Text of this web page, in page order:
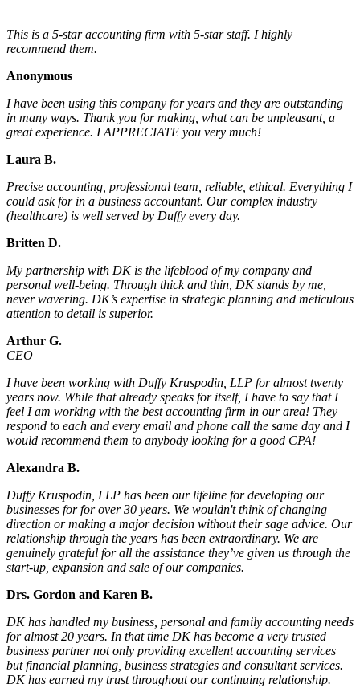
This is a 5-star accounting firm with 5-star staff. I highly
recommend them.
Anonymous
I have been using this company for years and they are outstanding
in many ways. Thank you for making, what can be unpleasant, a
great experience. I APPRECIATE you very much!
Laura B.
Precise accounting, professional team, reliable, ethical. Everything I
could ask for in a business accountant. Our complex industry
(healthcare) is well served by Duffy every day.
Britten D.
My partnership with DK is the lifeblood of my company and
personal well-being. Through thick and thin, DK stands by me,
never wavering. DK’s expertise in strategic planning and meticulous
attention to detail is superior.
Arthur G.
CEO
I have been working with Duffy Kruspodin, LLP for almost twenty
years now. While that already speaks for itself, I have to say that I
feel I am working with the best accounting firm in our area! They
respond to each and every email and phone call the same day and I
would recommend them to anybody looking for a good CPA!
Alexandra B.
Duffy Kruspodin, LLP has been our lifeline for developing our
businesses for for over 30 years. We wouldn't think of changing
direction or making a major decision without their sage advice. Our
relationship through the years has been extraordinary. We are
genuinely grateful for all the assistance they’ve given us through the
start-up, expansion and sale of our companies.
Drs. Gordon and Karen B.
DK has handled my business, personal and family accounting needs
for almost 20 years. In that time DK has become a very trusted
business partner not only providing excellent accounting services
but financial planning, business strategies and consultant services.
DK has earned my trust throughout our continuing relationship.